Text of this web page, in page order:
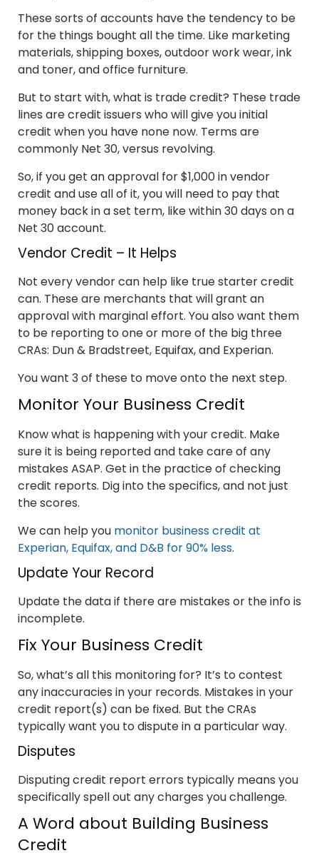
These sorts of accounts have the tendency to be
for the things bought all the time. Like marketing
materials, shipping boxes, outdoor work wear, ink
and toner, and office furniture.
But to start with, what is trade credit? These trade
lines are credit issuers who will give you initial
credit when you have none now. Terms are
commonly Net 30, versus revolving.
So, if you get an approval for $1,000 in vendor
credit and use all of it, you will need to pay that
money back in a set term, like within 30 days on a
Net 30 account.
Vendor Credit – It Helps
Not every vendor can help like true starter credit
can. These are merchants that will grant an
approval with marginal effort. You also want them
to be reporting to one or more of the big three
CRAs: Dun & Bradstreet, Equifax, and Experian.
You want 3 of these to move onto the next step.
Monitor Your Business Credit
Know what is happening with your credit. Make
sure it is being reported and take care of any
mistakes ASAP. Get in the practice of checking
credit reports. Dig into the specifics, and not just
the scores.
We can help you monitor business credit at
Experian, Equifax, and D&B for 90% less.
Update Your Record
Update the data if there are mistakes or the info is
incomplete.
Fix Your Business Credit
So, what’s all this monitoring for? It’s to contest
any inaccuracies in your records. Mistakes in your
credit report(s) can be fixed. But the CRAs
typically want you to dispute in a particular way.
Disputes
Disputing credit report errors typically means you
specifically spell out any charges you challenge.
A Word about Building Business
Credit